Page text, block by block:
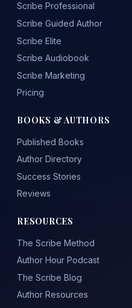
Scribe Professional
Scribe Guided Author
Scribe Elite
Scribe Audiobook
Scribe Marketing
Pricing
BOOKS & AUTHORS
Published Books
Author Directory
Success Stories
Reviews
RESOURCES
The Scribe Method
Author Hour Podcast
The Scribe Blog
Author Resources